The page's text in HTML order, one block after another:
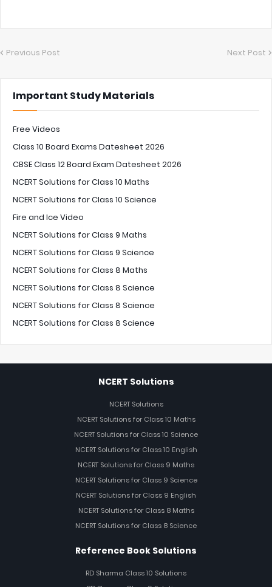
Previous Post Next Post
Important Study Materials
Free Videos
Class 10 Board Exams Datesheet 2026
CBSE Class 12 Board Exam Datesheet 2026
NCERT Solutions for Class 10 Maths
NCERT Solutions for Class 10 Science
Fire and Ice Video
NCERT Solutions for Class 9 Maths
NCERT Solutions for Class 9 Science
NCERT Solutions for Class 8 Maths
NCERT Solutions for Class 8 Science
NCERT Solutions for Class 8 Science
NCERT Solutions for Class 8 Science
NCERT Solutions
NCERT Solutions
NCERT Solutions for Class 10 Maths
NCERT Solutions for Class 10 Science
NCERT Solutions for Class 10 English
NCERT Solutions for Class 9 Maths
NCERT Solutions for Class 9 Science
NCERT Solutions for Class 9 English
NCERT Solutions for Class 8 Maths
NCERT Solutions for Class 8 Science
Reference Book Solutions
RD Sharma Class 10 Solutions